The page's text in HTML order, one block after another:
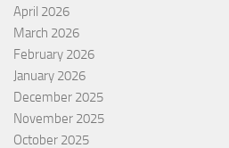
April 2026
March 2026
February 2026
January 2026
December 2025
November 2025
October 2025